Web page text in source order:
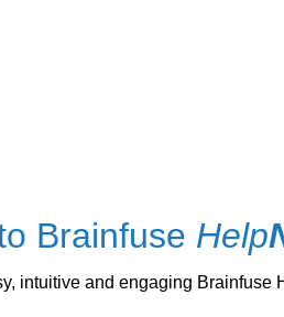
Brainfuse Help
intuitive and engaging